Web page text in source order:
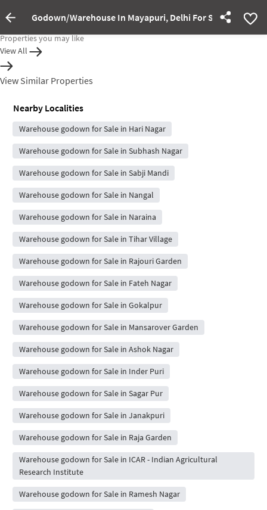
Godown/Warehouse In Mayapuri, Delhi For Sale
Property Inactive
Properties you may like
View All
View Similar Properties
Nearby Localities
Warehouse godown for Sale in Hari Nagar
Warehouse godown for Sale in Subhash Nagar
Warehouse godown for Sale in Sabji Mandi
Warehouse godown for Sale in Nangal
Warehouse godown for Sale in Naraina
Warehouse godown for Sale in Tihar Village
Warehouse godown for Sale in Rajouri Garden
Warehouse godown for Sale in Fateh Nagar
Warehouse godown for Sale in Gokalpur
Warehouse godown for Sale in Mansarover Garden
Warehouse godown for Sale in Ashok Nagar
Warehouse godown for Sale in Inder Puri
Warehouse godown for Sale in Sagar Pur
Warehouse godown for Sale in Janakpuri
Warehouse godown for Sale in Raja Garden
Warehouse godown for Sale in ICAR - Indian Agricultural
Research Institute
Warehouse godown for Sale in Ramesh Nagar